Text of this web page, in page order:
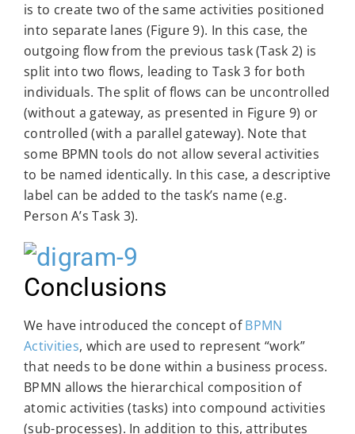
is to create two of the same activities positioned
into separate lanes (Figure 9). In this case, the
outgoing flow from the previous task (Task 2) is
split into two flows, leading to Task 3 for both
individuals. The split of flows can be uncontrolled
(without a gateway, as presented in Figure 9) or
controlled (with a parallel gateway). Note that
some BPMN tools do not allow several activities
to be named identically. In this case, a descriptive
label can be added to the task’s name (e.g.
Person A’s Task 3).
Conclusions
We have introduced the concept ofBPMN
Activities, which are used to represent “work”
that needs to be done within a business process.
BPMN allows the hierarchical composition of
atomic activities (tasks) into compound activities
(sub-processes). In addition to this, attributes